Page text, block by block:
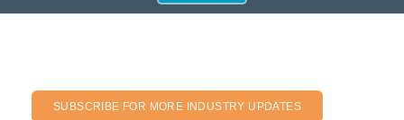
SUBSCRIBE FOR MORE INDUSTRY UPDATES